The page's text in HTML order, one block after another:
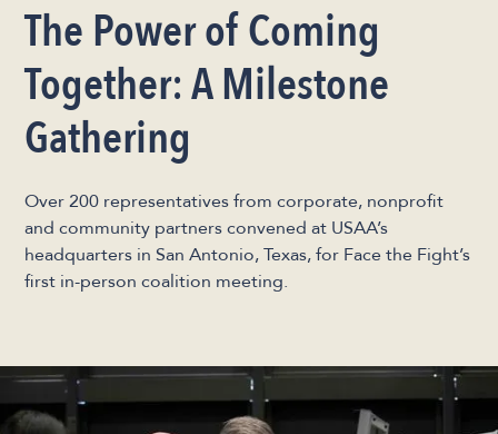
The Power of Coming
Together: A Milestone
Gathering
Over 200 representatives from corporate, nonprofit
and community partners convened at USAA’s
headquarters in San Antonio, Texas, for Face the Fight’s
first in-person coalition meeting.